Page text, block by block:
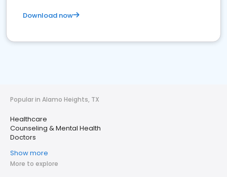
Download now
Popular in Alamo Heights, TX
Healthcare
Counseling & Mental Health
Doctors
Show more
More to explore